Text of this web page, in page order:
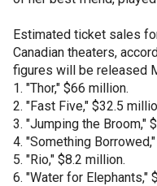
Estimated ticket sales
Canadian theaters,
figures will be released
1. "Thor," $66 million.
2. "Fast Five," $32.5
3. "Jumping the Broom,"
4. "Something
5. "Rio," $8.2 million.
6. "Water for Elephants,"